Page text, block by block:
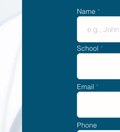
Name
School
Email
Phone